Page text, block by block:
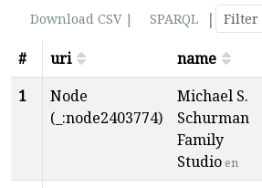
Download CSV | SPARQL
|
#
uri name
1
Node
(_:node2403774)
Michael S.
Schurman
Family
Studio en